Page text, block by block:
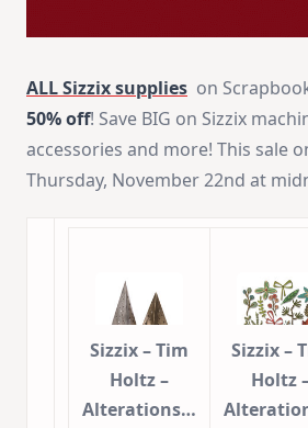
ALLSizzix supplies on
50% off! Save BIG on Sizzix
accessories and more! This sale
Thursday, November 22nd at
Sizzix – Tim
Holtz –
Alterations…
Sizzix –
Holtz